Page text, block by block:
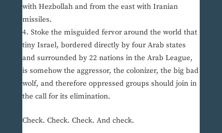
with Hezbollah and from the east with Iranian
missiles.
Stoke the misguided fervor around the world that
tiny Israel, bordered directly by four Arab states
and surrounded by 22 nations in the Arab League,
is somehow the aggressor, the colonizer, the big bad
wolf, and therefore oppressed groups should join in
the call for its elimination.
Check. Check. Check. And check.